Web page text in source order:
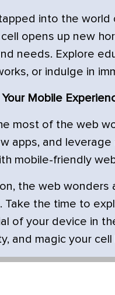
into the
cell opens up new
needs. Explore
or indulge in
Mobile
most of the web
apps, and
mobile-friendly
the web
Take the time to
of your device in
and magic your